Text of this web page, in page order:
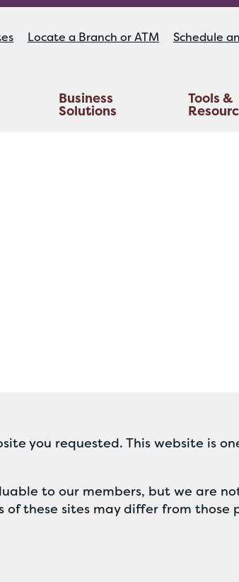
Locate a Branch or ATM Schedule
Business
Solutions
Tools &
you requested. This website is
to our members, but we are
these sites may differ from